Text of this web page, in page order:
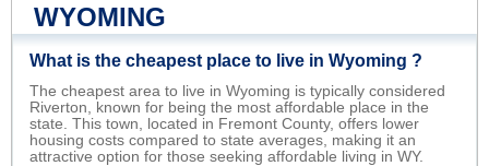
WYOMING
What is the cheapest place to live in Wyoming ?
The cheapest area to live in Wyoming is typically considered
Riverton, known for being the most affordable place in the
state. This town, located in Fremont County, offers lower
housing costs compared to state averages, making it an
attractive option for those seeking affordable living in WY.